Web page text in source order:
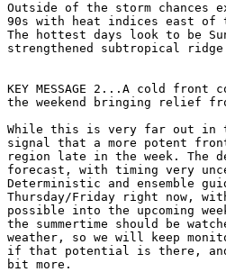
Outside of the storm chances
90s with heat indices east of
The hottest days look to be
strengthened subtropical
KEY MESSAGE 2...A cold
the weekend bringing relief
While this is very far out in
signal that a more potent
region late in the week. The
forecast, with timing very
Deterministic and ensemble
Thursday/Friday right now,
possible into the upcoming
the summertime should be
weather, so we will keep
if that potential is there, and
bit more.